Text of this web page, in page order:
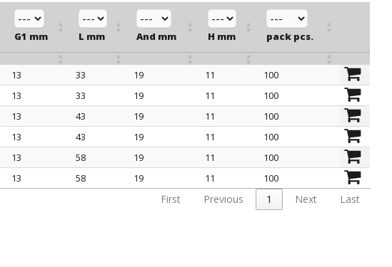
G1 mm L mm And mm H mm pack pcs.
G1 mm L mm And mm H mm pack pcs.
13 33 19 11
100
13 33 19 11
100
13 43 19 11
100
13 43 19 11
100
13 58 19 11
100
13 58 19 11
100
First Previous 1 Next Last